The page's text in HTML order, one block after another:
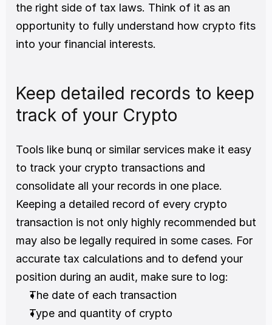
the right side of tax laws. Think of it as an
opportunity to fully understand how crypto fits
into your financial interests.
Keep detailed records to keep
track of your Crypto
Tools like bunq or similar services make it easy
to track your crypto transactions and
consolidate all your records in one place.
Keeping a detailed record of every crypto
transaction is not only highly recommended but
may also be legally required in some cases. For
accurate tax calculations and to defend your
position during an audit, make sure to log:
The date of each transaction
Type and quantity of crypto